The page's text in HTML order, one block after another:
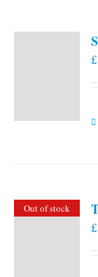
£
Out of stock
£